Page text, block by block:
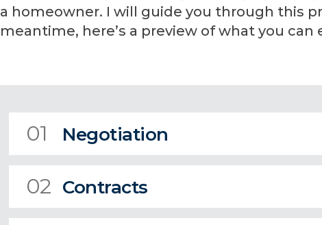
a homeowner. I will guide you through this
meantime, here’s a preview of what you can
01 Negotiation
02 Contracts